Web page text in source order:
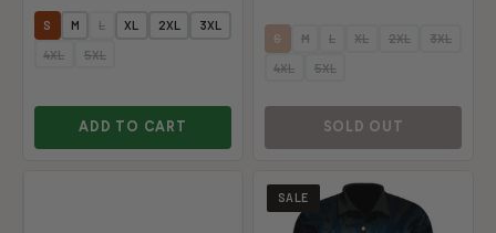
S M L XL 2XL 3XL
4XL 5XL
ADD TO CART
S M L XL 2XL 3XL
4XL 5XL
SOLD OUT
SALE